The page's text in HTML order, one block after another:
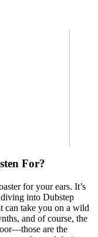
For?
for your ears. It’s
into Dubstep
can take you on a wild
and of course, the
are the